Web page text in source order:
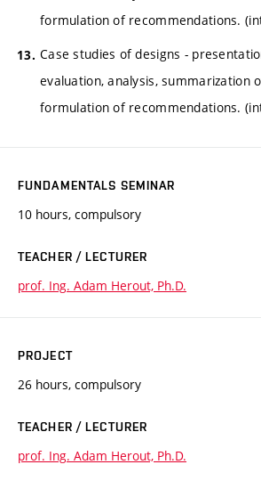
formulation of recommendations.
Case studies of designs -
evaluation, analysis, summarization
formulation of recommendations.
FUNDAMENTALS SEMINAR
10 hours, compulsory
TEACHER / LECTURER
prof. Ing. Adam Herout, Ph.D.
PROJECT
26 hours, compulsory
TEACHER / LECTURER
prof. Ing. Adam Herout, Ph.D.